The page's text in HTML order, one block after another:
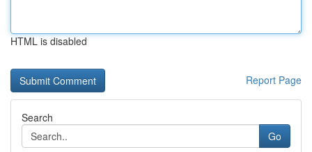
HTML is disabled
Report Page
Search
Go